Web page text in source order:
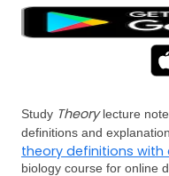
Study Theorylecture
definitions and
theory definitions
biology course for online